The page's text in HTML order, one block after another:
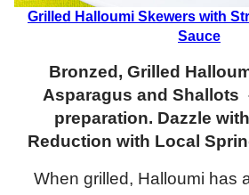
Grilled Halloumi Skewers with
Sauce
Bronzed, Grilled
Asparagus and Shallots
preparation. Dazzle
Reduction with Local
When grilled, Halloumi has